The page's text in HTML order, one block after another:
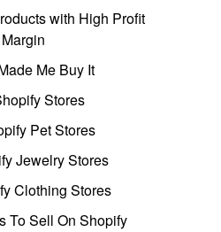
with High Profit
Margin
Me Buy It
Stores
Pet Stores
Jewelry Stores
Clothing Stores
To Sell On Shopify